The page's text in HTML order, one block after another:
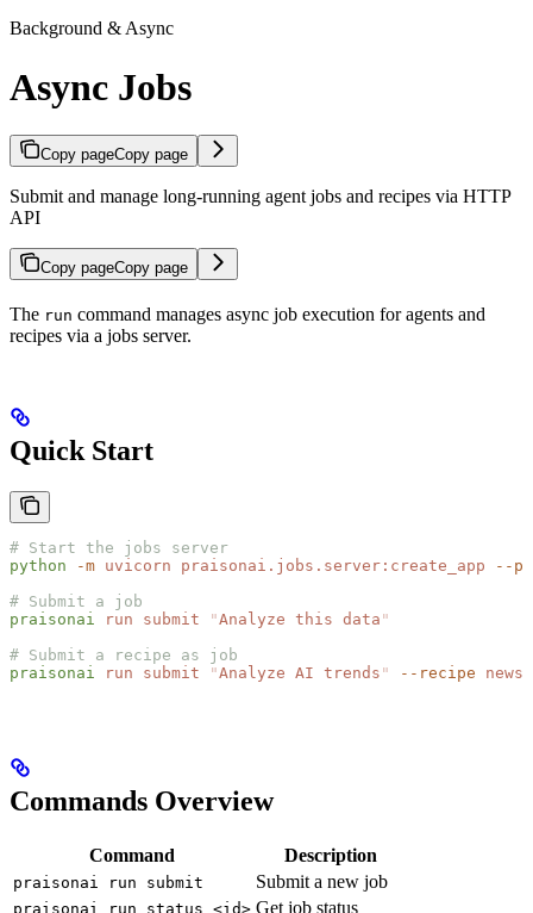
Background & Async
Async Jobs
Copy pageCopy page
Submit and manage long-running agent jobs and recipes via HTTP
API
Copy pageCopy page
The run command manages async job execution for agents and
recipes via a jobs server.
Quick Start
# Start the jobs server
python -m uvicorn praisonai.jobs.server:create_app --
# Submit a job
praisonai
run submit "Analyze this data "
# Submit a recipe as job
praisonai
run submit "Analyze AI trends " --recipe
Commands Overview
Command Description
praisonai run submit Submit a new job
praisonai run status <id> Get job status